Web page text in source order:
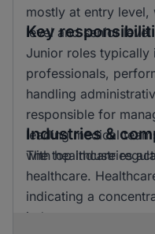
mostly at entry
level and senior
Key
Junior roles typically
professionals,
handling
responsible for
leading medical
with healthcare
Industries &
The top industries
healthcare.
indicating a
industry.